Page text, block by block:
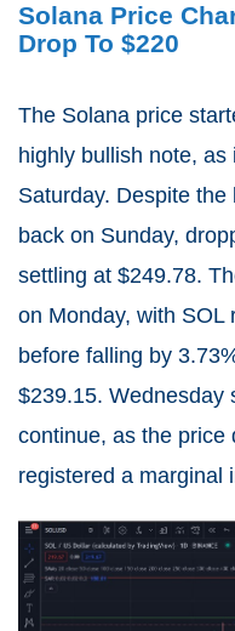
Solana Price
Drop To $220
The Solana price
highly bullish note,
Saturday. Despite the
back on Sunday,
settling at $249.78.
on Monday, with SOL
before falling by
$239.15. Wednesday
continue, as the price
registered a marginal